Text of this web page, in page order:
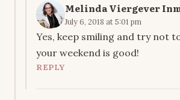
Melinda Viergever
July 6, 2018 at 5:01 pm
Yes, keep smiling and try not
your weekend is good!
REPLY